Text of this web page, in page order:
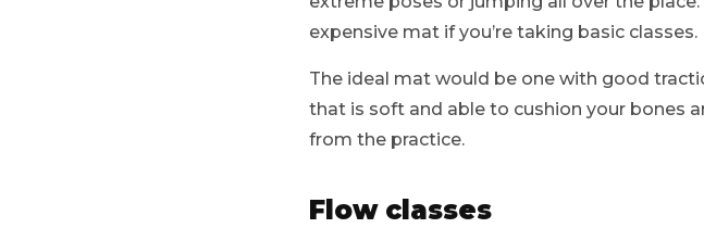
expensive mat if you’re taking basic classes.
The ideal mat would be one with good
that is soft and able to cushion your bones
from the practice.
Flow classes